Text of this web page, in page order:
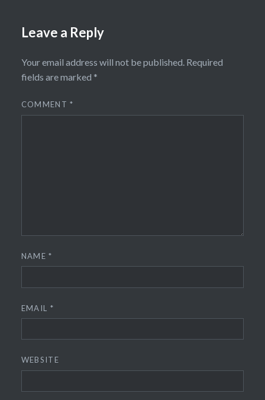
Leave a Reply
Your email address will not be published. Required
fields are marked *
COMMENT*
NAME*
EMAIL *
WEBSITE